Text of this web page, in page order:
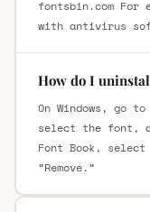
fontsbin.com
with antivirus
How do I
On Windows, go
select the font,
Font Book, select
“Remove.”